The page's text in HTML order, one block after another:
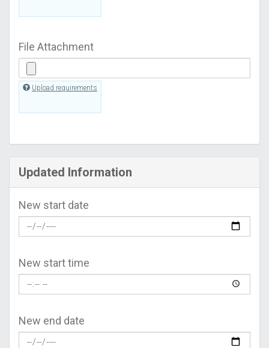
File Attachment
Upload requirements
Updated Information
New start date
New start time
New end date